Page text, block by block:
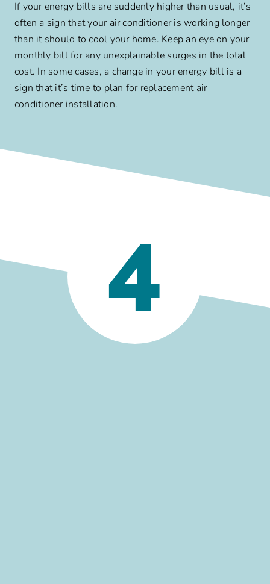
If your energy bills are suddenly higher than usual, it’s
often a sign that your air conditioner is working longer
than it should to cool your home. Keep an eye on your
monthly bill for any unexplainable surges in the total
cost. In some cases, a change in your energy bill is a
sign that it’s time to plan for replacement air
conditioner installation.
4